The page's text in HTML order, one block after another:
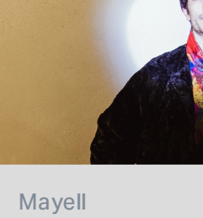
Mayell